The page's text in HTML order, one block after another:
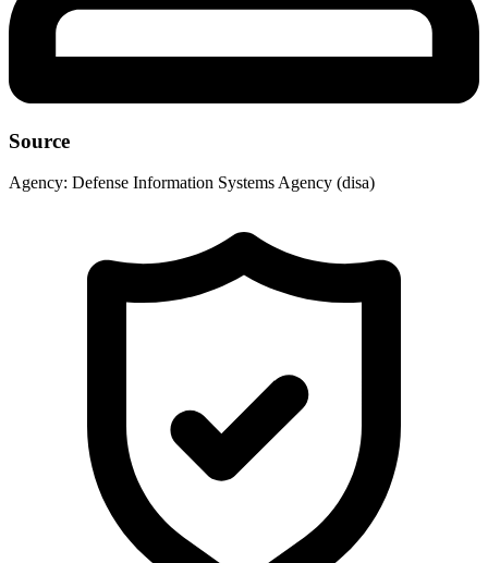
Source
Agency: Defense Information Systems Agency (disa)